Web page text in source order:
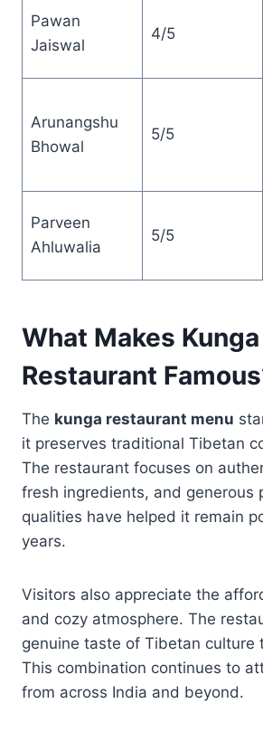
Pawan
Jaiswal
4/5
Arunangshu
Bhowal
5/5
Parveen
Ahluwalia
5/5
What Makes Kunga
Restaurant
The kunga restaurant menu
it preserves traditional Tibetan
The restaurant focuses on
fresh ingredients, and generous
qualities have helped it remain
years.
Visitors also appreciate the
and cozy atmosphere. The
genuine taste of Tibetan culture
This combination continues to
from across India and beyond.